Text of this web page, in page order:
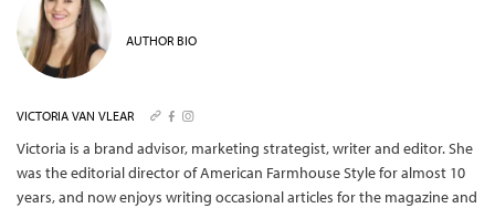
AUTHOR BIO
VICTORIA VAN VLEAR
Victoria is a brand advisor, marketing strategist, writer and editor. She
was the editorial director of American Farmhouse Style for almost 10
years, and now enjoys writing occasional articles for the magazine and